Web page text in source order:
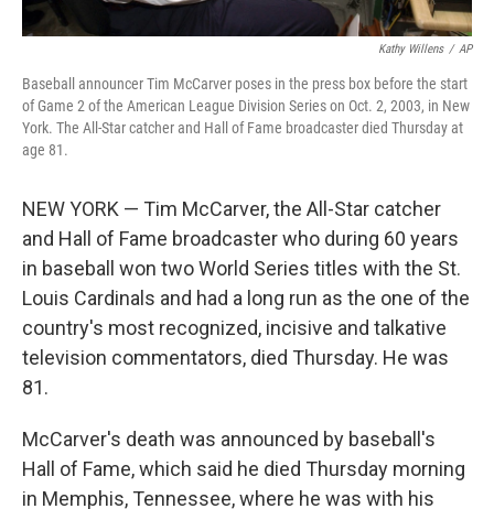
Kathy Willens / AP
Baseball announcer Tim McCarver poses in the press box before the start
of Game 2 of the American League Division Series on Oct. 2, 2003, in New
York. The All-Star catcher and Hall of Fame broadcaster died Thursday at
age 81.
NEW YORK — Tim McCarver, the All-Star catcher
and Hall of Fame broadcaster who during 60 years
in baseball won two World Series titles with the St.
Louis Cardinals and had a long run as the one of the
country's most recognized, incisive and talkative
television commentators, died Thursday. He was
81.
McCarver's death was announced by baseball's
Hall of Fame, which said he died Thursday morning
in Memphis, Tennessee, where he was with his